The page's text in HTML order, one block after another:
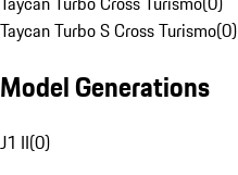
Taycan Turbo S Cross Turismo(0)
Model Generations
J1 II(0)